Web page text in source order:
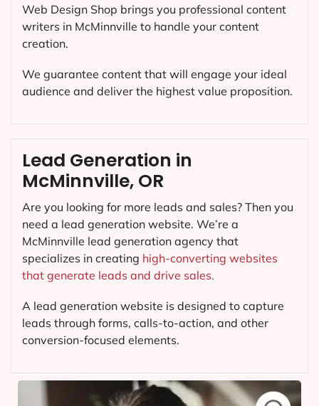
Web Design Shop brings you professional content
writers in McMinnville to handle your content
creation.
We guarantee content that will engage your ideal
audience and deliver the highest value proposition.
Lead Generation in
McMinnville, OR
Are you looking for more leads and sales? Then you
need a lead generation website. We’re a
McMinnville lead generation agency that
specializes in creating high-converting websites
that generate leads and drive sales.
A lead generation website is designed to capture
leads through forms, calls-to-action, and other
conversion-focused elements.